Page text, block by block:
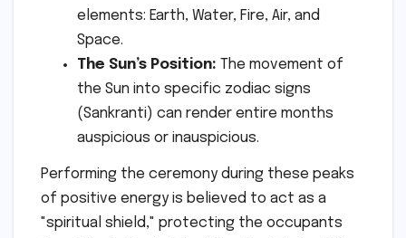
elements: Earth, Water, Fire, Air, and
Space.
The Sun’s Position: The movement of
the Sun into specific zodiac signs
(Sankranti) can render entire months
auspicious or inauspicious.
Performing the ceremony during these peaks
of positive energy is believed to act as a
"spiritual shield," protecting the occupants